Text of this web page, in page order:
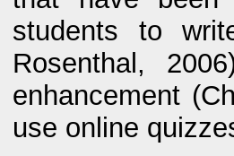
students to
Rosenthal,
enhancement
use online